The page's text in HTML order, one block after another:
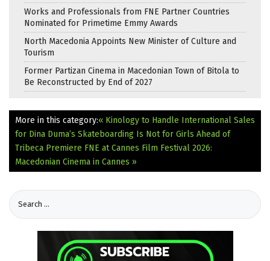
Works and Professionals from FNE Partner Countries
Nominated for Primetime Emmy Awards
North Macedonia Appoints New Minister of Culture and
Tourism
Former Partizan Cinema in Macedonian Town of Bitola to
Be Reconstructed by End of 2027
More in this category:« Kinology to Handle International Sales
for Dina Duma’s Skateboarding Is Not for Girls Ahead of
Tribeca Premiere FNE at Cannes Film Festival 2026:
Macedonian Cinema in Cannes »